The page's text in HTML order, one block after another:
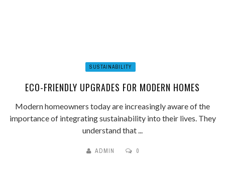
SUSTAINABILITY
ECO-FRIENDLY UPGRADES FOR MODERN HOMES
Modern homeowners today are increasingly aware of the
importance of integrating sustainability into their lives. They
understand that ...
ADMIN 0